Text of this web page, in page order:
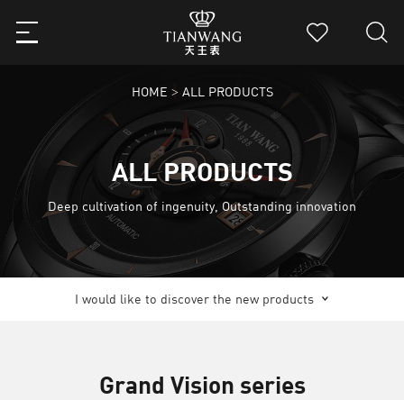
HOME > ALL PRODUCTS
ALL PRODUCTS
Deep cultivation of ingenuity, Outstanding innovation
I would like to discover the new products
Grand Vision series